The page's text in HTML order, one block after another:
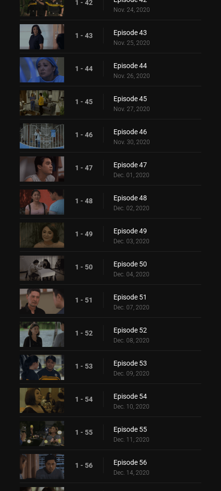
1 - 42
Nov. 24, 2020
1 - 43 Episode 43
Nov. 25, 2020
1 - 44 Episode 44
Nov. 26, 2020
1 - 45 Episode 45
Nov. 27, 2020
1 - 46 Episode 46
Nov. 30, 2020
1 - 47 Episode 47
Dec. 01, 2020
1 - 48 Episode 48
Dec. 02, 2020
1 - 49 Episode 49
Dec. 03, 2020
1 - 50 Episode 50
Dec. 04, 2020
1 - 51 Episode 51
Dec. 07, 2020
1 - 52 Episode 52
Dec. 08, 2020
1 - 53 Episode 53
Dec. 09, 2020
1 - 54 Episode 54
Dec. 10, 2020
1 - 55 Episode 55
Dec. 11, 2020
1 - 56 Episode 56
Dec. 14, 2020